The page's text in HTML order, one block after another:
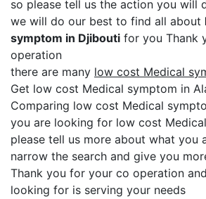
so please tell us the action you will
we will do our best to find all about
symptom in Djibouti for you Thank
operation
there are many low cost Medical
Get low cost Medical symptom in
Comparing low cost Medical
you are looking for low cost
please tell us more about what you
narrow the search and give you
Thank you for your co operation
looking for is serving your needs